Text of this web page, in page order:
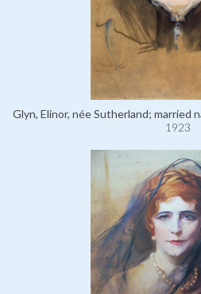
Glyn, Elinor, née Sutherland; married
1923